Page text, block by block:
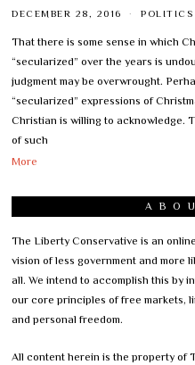
DECEMBER 28, 2016 POLITICS
That there is some sense in which
“secularized” over the years is
judgment may be overwrought.
“secularized” expressions of
Christian is willing to acknowledge.
of such
More
The Liberty Conservative is an
vision of less government and more
all. We intend to accomplish this by
our core principles of free markets,
and personal freedom.
All content herein is the property of